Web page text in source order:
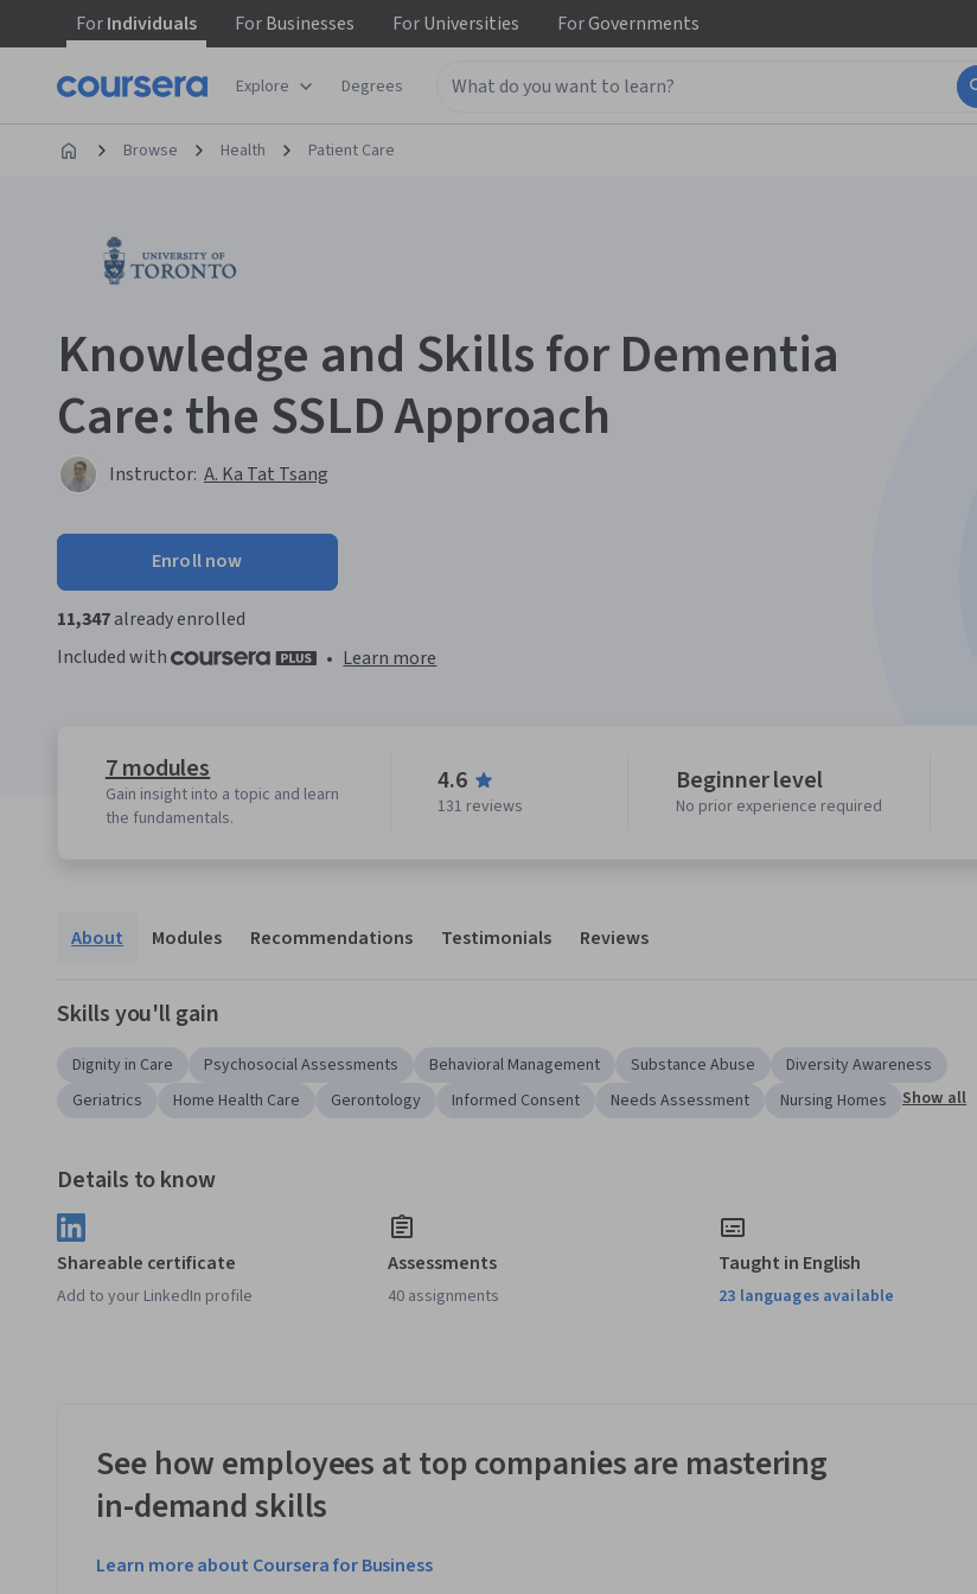
ForIndividuals ForBusinesses ForUniversities ForGovernments
Explore Degrees
Browse Health Patient Care
Knowledge and Skills for Dementia
Care: the SSLD Approach
Instructor: A. Ka Tat Tsang
Enroll now
11,347already enrolled
Included with
• Learn more
7 modules
Gain insight into a topic and learn
the fundamentals.
4.6
131 reviews
Beginner level
No prior experience required
About Modules Recommendations Testimonials Reviews
Skills you'll gain
Dignity in Care Psychosocial Assessments Behavioral Management Substance Abuse
Diversity Awareness
Geriatrics
Home Health Care Gerontology Informed Consent Needs Assessment Nursing Homes Show all
Details to know
Shareable certificate
Add to your LinkedIn profile
Assessments
40 assignments
Taught in English
23 languages available
See how employees at top companies are mastering
in-demand skills
Learn more about Coursera for Business